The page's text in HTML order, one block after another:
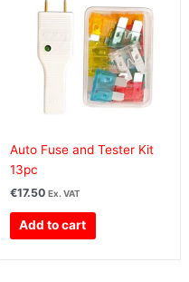
Auto Fuse and Tester Kit
13pc
€17.50 Ex. VAT
Add to cart